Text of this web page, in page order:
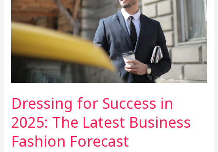
Dressing for Success in
2025: The Latest Business
Fashion Forecast
2025:
The
Latest
Business
Fashion
Forecast